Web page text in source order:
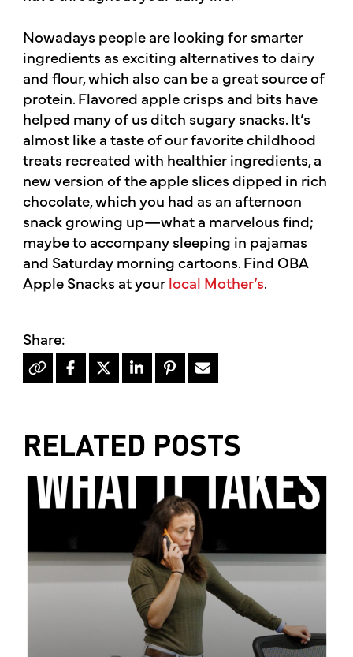
Nowadays people are looking for smarter
ingredients as exciting alternatives to dairy
and flour, which also can be a great source of
protein. Flavored apple crisps and bits have
helped many of us ditch sugary snacks. It’s
almost like a taste of our favorite childhood
treats recreated with healthier ingredients, a
new version of the apple slices dipped in rich
chocolate, which you had as an afternoon
snack growing up—what a marvelous find;
maybe to accompany sleeping in pajamas
and Saturday morning cartoons. Find OBA
Apple Snacks at yourlocal Mother’s.
RELATED POSTS